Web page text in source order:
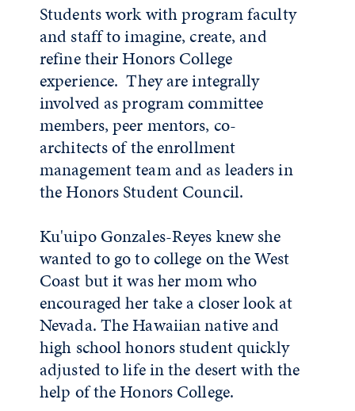
Students work with program faculty
and staff to imagine, create, and
refine their Honors College
experience. They are integrally
involved as program committee
members, peer mentors, co-
architects of the enrollment
management team and as leaders in
the Honors Student Council.
Ku'uipo Gonzales-Reyes knew she
wanted to go to college on the West
Coast but it was her mom who
encouraged her take a closer look at
Nevada. The Hawaiian native and
high school honors student quickly
adjusted to life in the desert with the
help of the Honors College.